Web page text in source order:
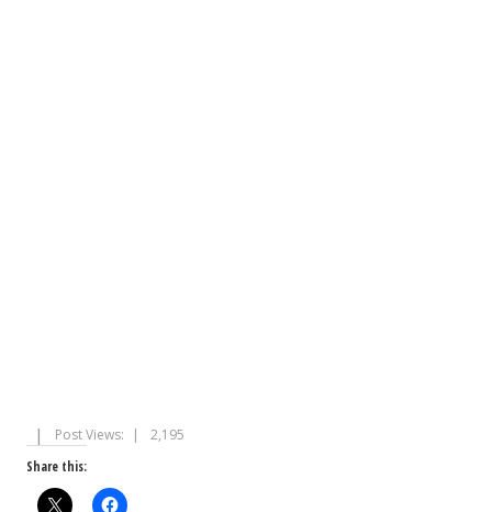
Post Views:
2,195
Share this: